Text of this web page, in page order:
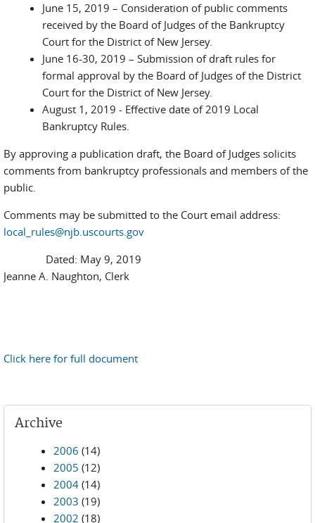
June 15, 2019 – Consideration of public comments
received by the Board of Judges of the Bankruptcy
Court for the District of New Jersey.
June 16-30, 2019 – Submission of draft rules for
formal approval by the Board of Judges of the District
Court for the District of New Jersey.
August 1, 2019 - Effective date of 2019 Local
Bankruptcy Rules.
By approving a publication draft, the Board of Judges solicits
comments from bankruptcy professionals and members of the
public.
Comments may be submitted to the Court email address:
local_rules@njb.uscourts.gov
Dated: May 9, 2019
Jeanne A. Naughton, Clerk
Click here for full document
Archive
2006 (14)
2005 (12)
2004 (14)
2003 (19)
2002 (18)